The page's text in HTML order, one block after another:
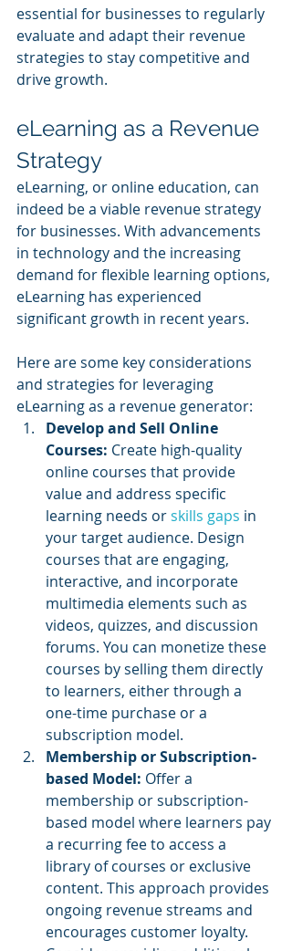
essential for businesses to regularly
evaluate and adapt their revenue
strategies to stay competitive and
drive growth.
eLearning as a Revenue
Strategy
eLearning, or online education, can
indeed be a viable revenue strategy
for businesses. With advancements
in technology and the increasing
demand for flexible learning options,
eLearning has experienced
significant growth in recent years.
Here are some key considerations
and strategies for leveraging
eLearning as a revenue generator:
Develop and Sell Online
Courses: Create high-quality
online courses that provide
value and address specific
learning needs or skills gaps in
your target audience. Design
courses that are engaging,
interactive, and incorporate
multimedia elements such as
videos, quizzes, and discussion
forums. You can monetize these
courses by selling them directly
to learners, either through a
one-time purchase or a
subscription model.
Membership or Subscription-
based Model: Offer a
membership or subscription-
based model where learners pay
a recurring fee to access a
library of courses or exclusive
content. This approach provides
ongoing revenue streams and
encourages customer loyalty.